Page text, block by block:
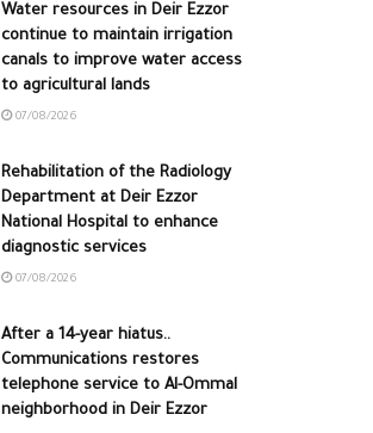
Water resources in Deir Ezzor
continue to maintain irrigation
canals to improve water access
to agricultural lands
07/08/2026
Rehabilitation of the Radiology
Department at Deir Ezzor
National Hospital to enhance
diagnostic services
07/08/2026
After a 14-year hiatus..
Communications restores
telephone service to Al-Ommal
neighborhood in Deir Ezzor